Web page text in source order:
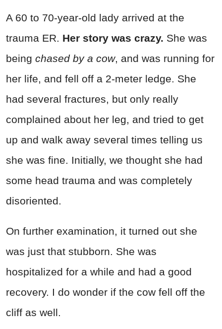
A 60 to 70-year-old lady arrived at the
trauma ER. Her story was crazy. She was
being chased by a cow, and was running for
her life, and fell off a 2-meter ledge. She
had several fractures, but only really
complained about her leg, and tried to get
up and walk away several times telling us
she was fine. Initially, we thought she had
some head trauma and was completely
disoriented.
On further examination, it turned out she
was just that stubborn. She was
hospitalized for a while and had a good
recovery. I do wonder if the cow fell off the
cliff as well.